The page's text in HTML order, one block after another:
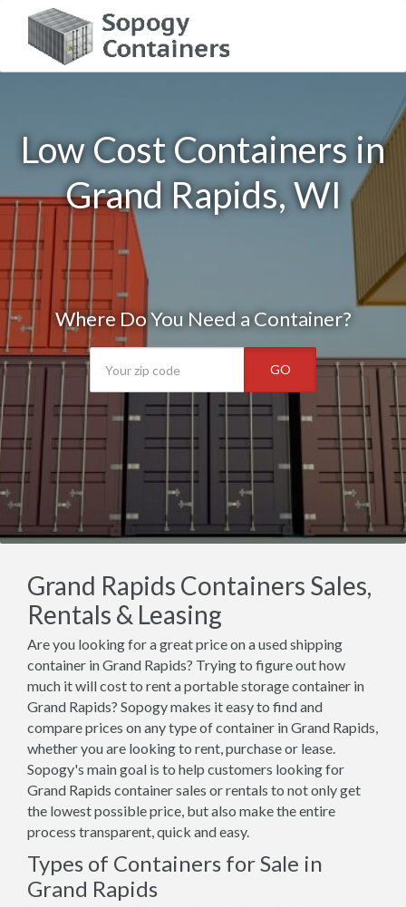
Low Cost Containers in
Grand Rapids, WI
Where Do You Need a Container?
GO
Grand Rapids Containers Sales,
Rentals & Leasing
Are you looking for a great price on a used shipping
container in Grand Rapids? Trying to figure out how
much it will cost to rent a portable storage container in
Grand Rapids? Sopogy makes it easy to find and
compare prices on any type of container in Grand Rapids,
whether you are looking to rent, purchase or lease.
Sopogy's main goal is to help customers looking for
Grand Rapids container sales or rentals to not only get
the lowest possible price, but also make the entire
process transparent, quick and easy.
Types of Containers for Sale in
Grand Rapids